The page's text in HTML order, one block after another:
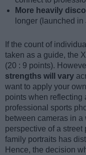
More heavily
longer (launched in
If the count of
taken as a guide, the
(20 : 9 points).
strengths will vary
want to apply your
points when reflecting
professional sports
between cameras in a
perspective of a
family portraits has
Hence, the decision